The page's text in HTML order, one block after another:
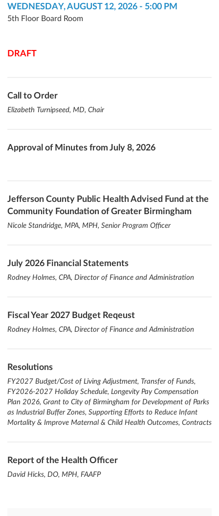
WEDNESDAY, AUGUST 12, 2026 - 5:00 PM
5th Floor Board Room
DRAFT
Call to Order
Elizabeth Turnipseed, MD, Chair
Approval of Minutes from July 8, 2026
Jefferson County Public Health Advised Fund at the
Community Foundation of Greater Birmingham
Nicole Standridge, MPA, MPH, Senior Program Officer
July 2026 Financial Statements
Rodney Holmes, CPA, Director of Finance and Administration
Fiscal Year 2027 Budget Reqeust
Rodney Holmes, CPA, Director of Finance and Administration
Resolutions
FY2027 Budget/Cost of Living Adjustment, Transfer of Funds,
FY2026-2027 Holiday Schedule, Longevity Pay Compensation
Plan 2026, Grant to City of Birmingham for Development of Parks
as Industrial Buffer Zones, Supporting Efforts to Reduce Infant
Mortality & Improve Maternal & Child Health Outcomes, Contracts
Report of the Health Officer
David Hicks, DO, MPH, FAAFP